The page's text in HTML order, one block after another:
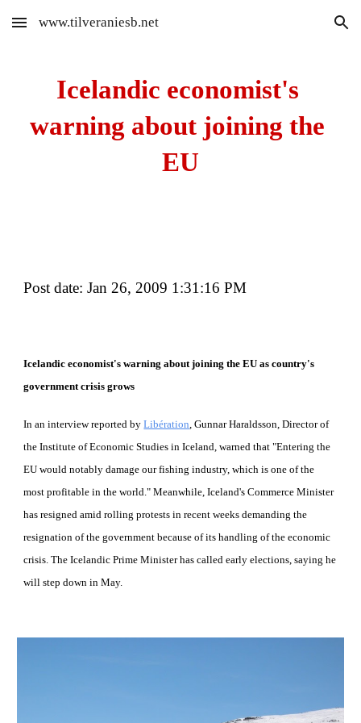
Skip to main content Skip to navigation
www.tilveraniesb.net
Icelandic economist's
warning about joining the
EU
Post date: Jan 26, 2009 1:31:16 PM
Icelandic economist's warning about joining the EU as country's
government crisis grows
In an interview reported by Libération , Gunnar Haraldsson, Director of
the Institute of Economic Studies in Iceland, warned that "Entering the
EU would notably damage our fishing industry, which is one of the
most profitable in the world." Meanwhile, Iceland's Commerce Minister
has resigned amid rolling protests in recent weeks demanding the
resignation of the government because of its handling of the economic
crisis. The Icelandic Prime Minister has called early elections, saying he
will step down in May.